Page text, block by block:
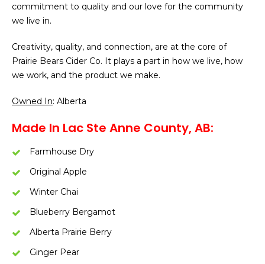
commitment to quality and our love for the community
we live in.
Creativity, quality, and connection, are at the core of
Prairie Bears Cider Co. It plays a part in how we live, how
we work, and the product we make.
Owned In: Alberta
Made In Lac Ste Anne County, AB:
Farmhouse Dry
Original Apple
Winter Chai
Blueberry Bergamot
Alberta Prairie Berry
Ginger Pear